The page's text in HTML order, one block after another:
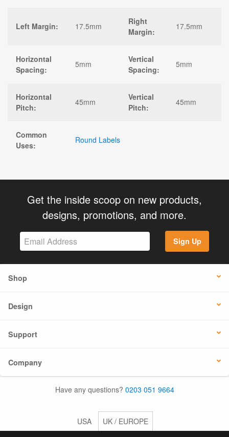
Left Margin: 17.5mm
Right
Margin:
17.5mm
Horizontal
Spacing:
5mm
Vertical
Spacing:
5mm
Horizontal
Pitch:
45mm
Vertical
Pitch:
45mm
Common
Uses:
Round Labels
Get the inside scoop on new products,
designs, promotions, and more.
Sign Up
Shop
Design
Support
Company
Have any questions? 0203 051 9664
USA UK / EUROPE